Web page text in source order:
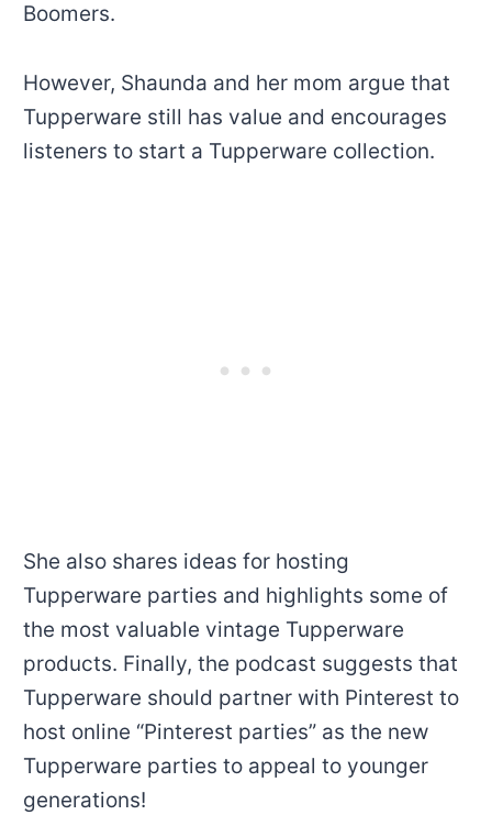
Boomers.
However, Shaunda and her mom argue that
Tupperware still has value and encourages
listeners to start a Tupperware collection.
She also shares ideas for hosting
Tupperware parties and highlights some of
the most valuable vintage Tupperware
products. Finally, the podcast suggests that
Tupperware should partner with Pinterest to
host online “Pinterest parties” as the new
Tupperware parties to appeal to younger
generations!